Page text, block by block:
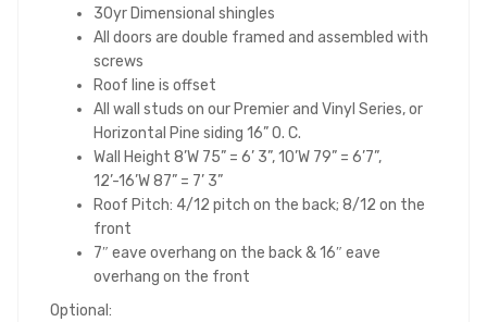
30yr Dimensional shingles
All doors are double framed and assembled with
screws
Roof line is offset
All wall studs on our Premier and Vinyl Series, or
Horizontal Pine siding 16” O. C.
Wall Height 8’W 75” = 6’ 3”, 10’W 79” = 6’7”,
12’-16’W 87” = 7’ 3”
Roof Pitch: 4/12 pitch on the back; 8/12 on the
front
7″ eave overhang on the back & 16″ eave
overhang on the front
Optional: